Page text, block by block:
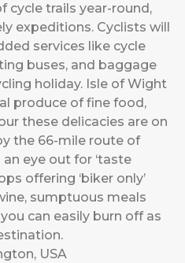
cycle trails year-round,
expeditions. Cyclists will
services like cycle
buses, and baggage
holiday. Isle of Wight
produce of fine food,
these delicacies are on
the 66-mile route of
eye out for ‘taste
offering ‘biker only’
sumptuous meals
can easily burn off as
USA